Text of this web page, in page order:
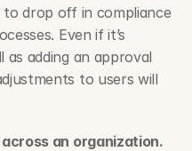
to drop off in compliance
Even if it’s
as adding an approval
to users will
an organization.